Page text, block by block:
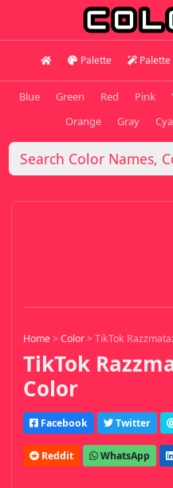
Palette
Blue Green Red Pink
Orange
Gray
Home>Color>TikTok
TikTok
Color
Facebook Twitter
Reddit WhatsApp